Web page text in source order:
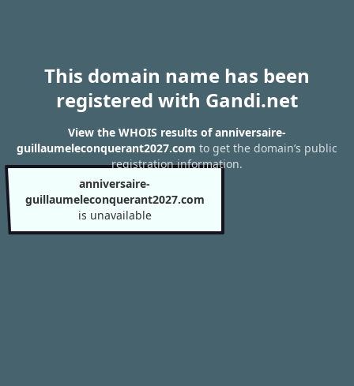
This domain name has been
registered with Gandi.net
View the WHOIS results of anniversaire-
guillaumeleconquerant2027.com to get the domain’s public
registration information.
anniversaire-
guillaumeleconquerant2027.com
is unavailable